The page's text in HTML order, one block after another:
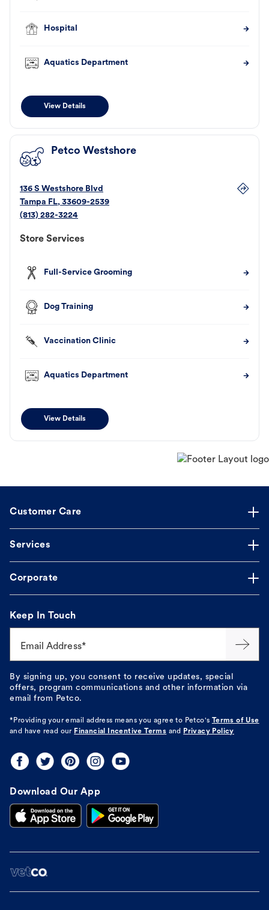
Hospital
Aquatics Department
View Details
Petco Westshore
136 S Westshore Blvd
Tampa FL, 33609-2539
(813) 282-3224
Store Services
Full-Service Grooming
Dog Training
Vaccination Clinic
Aquatics Department
View Details
Customer Care
Services
Corporate
Keep In Touch
Email Address*
By signing up, you consent to receive updates, special
offers, program communications and other information via
email from Petco.
*Providing your email address means you agree to Petco's
Terms of Use
and have read our Financial Incentive Terms and Privacy Policy
Download Our App